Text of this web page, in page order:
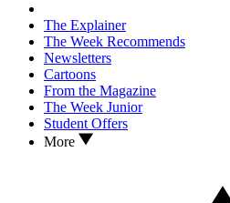
The Explainer
The Week Recommends
Newsletters
Cartoons
From the Magazine
The Week Junior
Student Offers
More